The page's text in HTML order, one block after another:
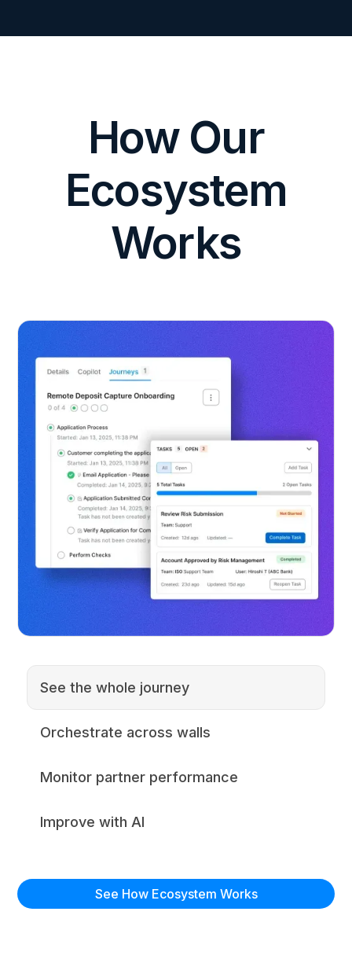
How Our
Ecosystem
Works
See the whole journey
Orchestrate across walls
Monitor partner performance
Improve with AI
See How Ecosystem Works